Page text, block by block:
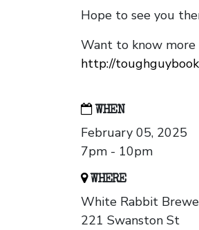
Hope to see you
Want to know more
http://
WHEN
February 05, 2025
7pm - 10pm
WHERE
White Rabbit
221 Swanston St